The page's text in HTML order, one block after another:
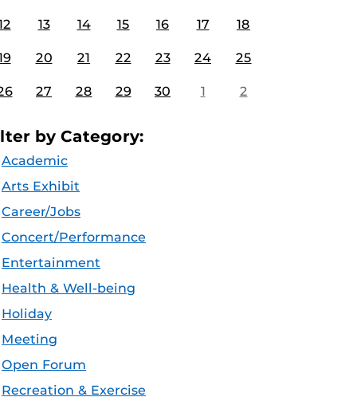
13 14 15 16 17 18
20 21 22 23 24 25
27 28 29 30 1 2
by Category:
Academic
Arts Exhibit
Career/Jobs
Concert/Performance
Entertainment
Health & Well-being
Holiday
Meeting
Open Forum
Recreation & Exercise